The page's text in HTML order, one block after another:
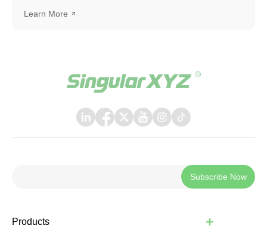
be applied when connecting with other software or
Learn More
Subscribe Now
Products